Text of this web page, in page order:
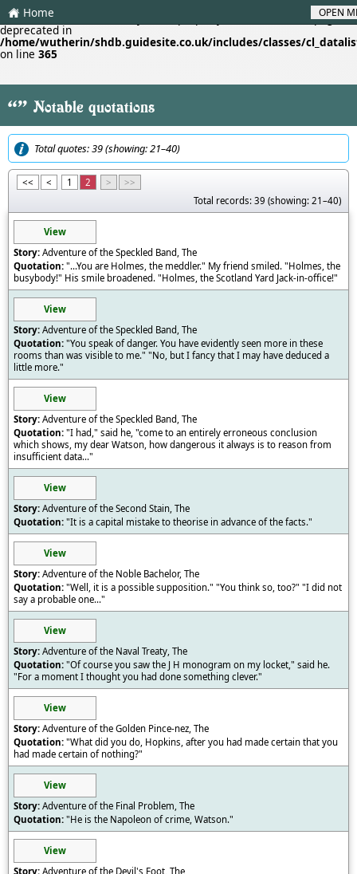
Deprecated : Creation of dynamic property cl_datalistf::$lastpage is
deprecated in
/home/wutherin/shdb.guidesite.co.uk/includes/classes/
on line 365
H Home OPEN
" Notable quotations
Total quotes: 39 (showing: 21–40)
<< < 1 2 >
>>
Total records: 39 (showing: 21–40)
View
Adventure of the Speckled Band, The
"...You are Holmes, the meddler." My friend smiled. "Holmes, the
busybody!" His smile broadened. "Holmes, the Scotland Yard Jack-in-office!"
View
Adventure of the Speckled Band, The
"You speak of danger. You have evidently seen more in these
rooms than was visible to me." "No, but I fancy that I may have deduced a
little more."
View
Adventure of the Speckled Band, The
"I had," said he, "come to an entirely erroneous conclusion
which shows, my dear Watson, how dangerous it always is to reason from
insufficient data..."
View
Adventure of the Second Stain, The
"It is a capital mistake to theorise in advance of the facts."
View
Adventure of the Noble Bachelor, The
"Well, it is a possible supposition." "You think so, too?" "I did not
say a probable one..."
View
Adventure of the Naval Treaty, The
"Of course you saw the J H monogram on my locket," said he.
"For a moment I thought you had done something clever."
View
Adventure of the Golden Pince-nez, The
"What did you do, Hopkins, after you had made certain that you
had made certain of nothing?"
View
Adventure of the Final Problem, The
"He is the Napoleon of crime, Watson."
View
Adventure of the Devil's Foot, The